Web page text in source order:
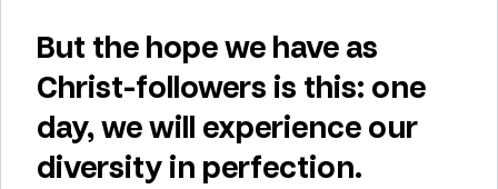
But the hope we have as
Christ-followers is this: one
day, we will experience our
diversity in perfection.